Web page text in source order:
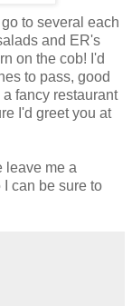
to several each
and ER's
on the cob! I'd
to pass, good
fancy restaurant
I'd greet you at
leave me a
can be sure to